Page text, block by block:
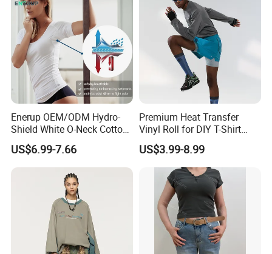
Enerup OEM/ODM Hydro-
Shield White O-Neck Cotton
Short Sleeve Shirts Womens
Sweatproof Undershirt T
Shirt
US$6.99-7.66
Premium Heat Transfer
Vinyl Roll for DIY T-Shirt
Printing
US$3.99-8.99